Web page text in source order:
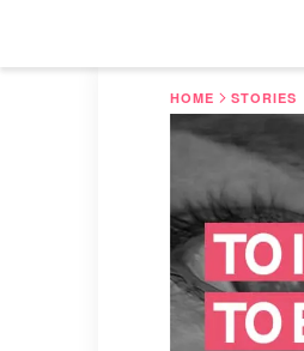
HOME STORIES